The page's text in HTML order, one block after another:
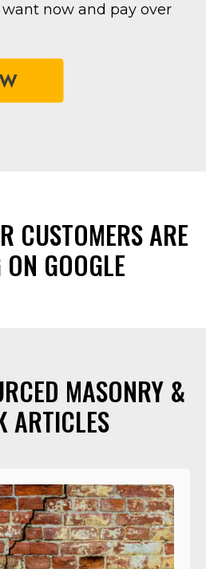
now and pay over
CUSTOMERS ARE
GOOGLE
MASONRY &
ARTICLES